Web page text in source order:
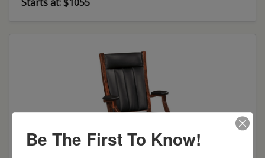
Be The First To Know!